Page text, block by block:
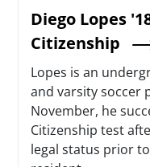
Diego Lopes
Citizenship
Summary
Lopes is an
and varsity soccer
November, he
Citizenship test
legal status prior